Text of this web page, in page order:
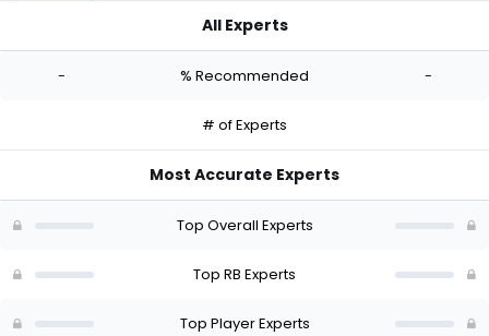
-
All Experts
- % Recommended -
# of Experts
Most Accurate Experts
Top Overall Experts
Top RB Experts
Top Player Experts